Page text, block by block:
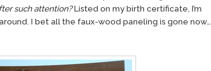
such attention?Listed on my birth certificate, I’m
I bet all the faux-wood paneling is gone now…